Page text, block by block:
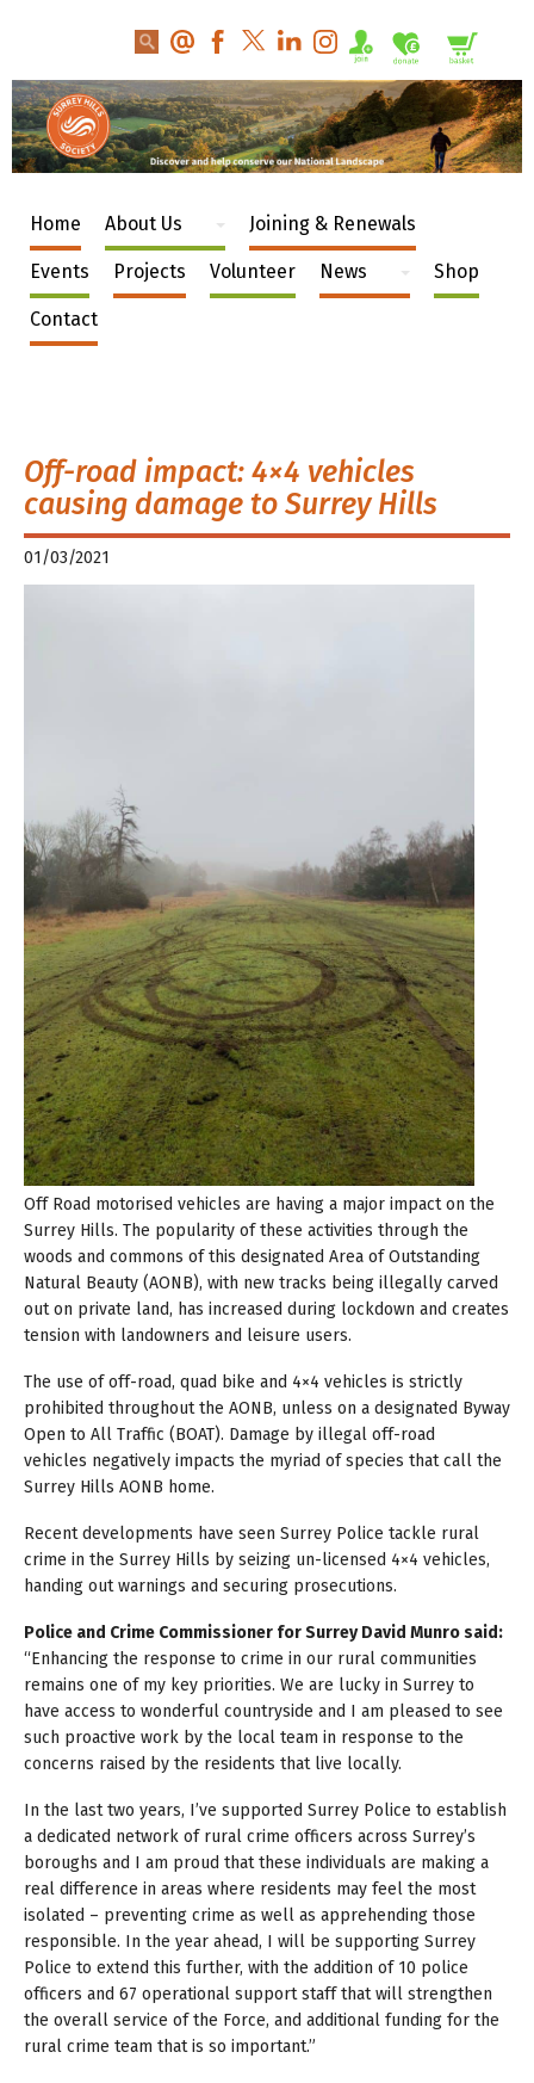
Home About Us Joining & Renewals
Events Projects Volunteer News Shop
Contact
Off-road impact: 4×4 vehicles
causing damage to Surrey Hills
01/03/2021
Off Road motorised vehicles are having a major impact on the
Surrey Hills. The popularity of these activities through the
woods and commons of this designated Area of Outstanding
Natural Beauty (AONB), with new tracks being illegally carved
out on private land, has increased during lockdown and creates
tension with landowners and leisure users.
The use of off-road, quad bike and 4×4 vehicles is strictly
prohibited throughout the AONB, unless on a designated Byway
Open to All Traffic (BOAT). Damage by illegal off-road
vehicles negatively impacts the myriad of species that call the
Surrey Hills AONB home.
Recent developments have seen Surrey Police tackle rural
crime in the Surrey Hills by seizing un-licensed 4×4 vehicles,
handing out warnings and securing prosecutions.
Police and Crime Commissioner for Surrey David Munro said:
“Enhancing the response to crime in our rural communities
remains one of my key priorities. We are lucky in Surrey to
have access to wonderful countryside and I am pleased to see
such proactive work by the local team in response to the
concerns raised by the residents that live locally.
In the last two years, I’ve supported Surrey Police to establish
a dedicated network of rural crime officers across Surrey’s
boroughs and I am proud that these individuals are making a
real difference in areas where residents may feel the most
isolated – preventing crime as well as apprehending those
responsible. In the year ahead, I will be supporting Surrey
Police to extend this further, with the addition of 10 police
officers and 67 operational support staff that will strengthen
the overall service of the Force, and additional funding for the
rural crime team that is so important.”